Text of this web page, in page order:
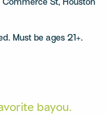
Commerce St, Houston
Must be ages 21+.
bayou.